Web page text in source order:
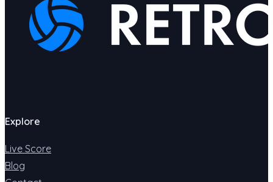
Explore
Live Score
Blog